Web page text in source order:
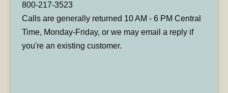
800-217-3523
Calls are generally returned 10 AM - 6 PM Central
Time, Monday-Friday, or we may email a reply if
you're an existing customer.